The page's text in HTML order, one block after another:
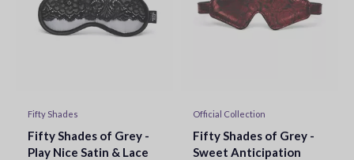
Fifty Shades
Fifty Shades of Grey -
Play Nice Satin & Lace
Official Collection
Fifty Shades of Grey -
Sweet Anticipation